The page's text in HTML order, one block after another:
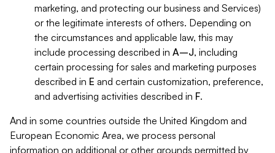
marketing, and protecting our business and Services)
or the legitimate interests of others. Depending on
the circumstances and applicable law, this may
include processing described in A–J, including
certain processing for sales and marketing purposes
described in E and certain customization, preference,
and advertising activities described in F.
And in some countries outside the United Kingdom and
European Economic Area, we process personal
information on additional or other grounds permitted by